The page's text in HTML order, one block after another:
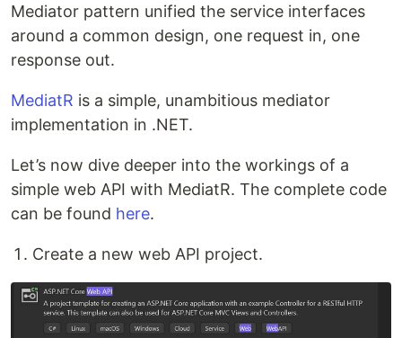
Mediator pattern unified the service interfaces
around a common design, one request in, one
response out.
MediatR is a simple, unambitious mediator
implementation in .NET.
Let’s now dive deeper into the workings of a
simple web API with MediatR. The complete code
can be found here.
Create a new web API project.